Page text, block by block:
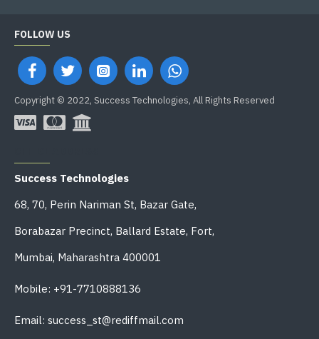
FOLLOW US
Copyright © 2022, Success Technologies, All Rights Reserved
Success Technologies
68, 70, Perin Nariman St, Bazar Gate,
Borabazar Precinct, Ballard Estate, Fort,
Mumbai, Maharashtra 400001
Mobile: +91-7710888136
Email: success_st@rediffmail.com